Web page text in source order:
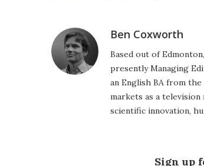
Ben Coxworth
Based out of
presently Managing
an English BA from
markets as a
scientific innovation,
Sign up